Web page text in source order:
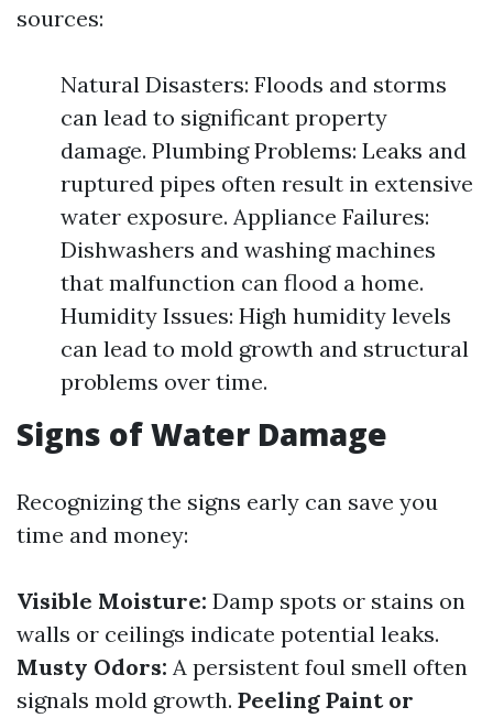
sources:
Natural Disasters: Floods and storms
can lead to significant property
damage. Plumbing Problems: Leaks and
ruptured pipes often result in extensive
water exposure. Appliance Failures:
Dishwashers and washing machines
that malfunction can flood a home.
Humidity Issues: High humidity levels
can lead to mold growth and structural
problems over time.
Signs of Water Damage
Recognizing the signs early can save you
time and money:
Visible Moisture: Damp spots or stains on
walls or ceilings indicate potential leaks.
Musty Odors: A persistent foul smell often
signals mold growth. Peeling Paint or